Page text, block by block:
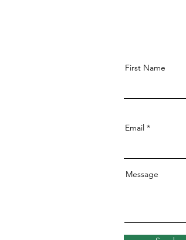
First Name
Email
Message